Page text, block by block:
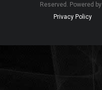
Reserved. Powered by
Privacy Policy